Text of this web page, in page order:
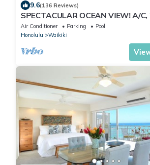
9.6(136 Reviews)
SPECTACULAR OCEAN VIEW! A/
FREE Valet Parking, Steps to Beach!
Air Conditioner Parking
Pool
Honolulu
Waikiki